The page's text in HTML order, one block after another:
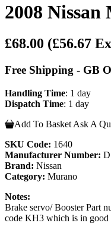
2008
£68.00 (£56.67
Free Shipping - GB
Handling Time: 1 day
Dispatch Time: 1 day
Add To Basket Ask A
SKU Code: 1640
Manufacturer Number:
Brand: Nissan
Category: Murano
Notes:
Brake servo/ Booster Part
code KH3 which is in good